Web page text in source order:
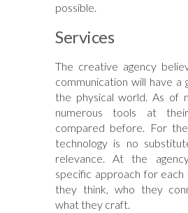
possible.
Services
The creative agency
communication will have a
the physical world. As of
numerous tools at
compared before. For
technology is no
relevance. At the
specific approach for each
they think, who they
what they craft.